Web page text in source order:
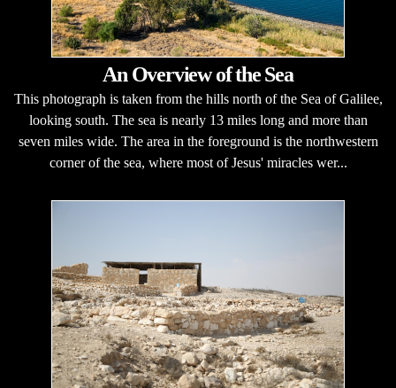
An Overview of the Sea
This photograph is taken from the hills north of the Sea of Galilee,
looking south. The sea is nearly 13 miles long and more than
seven miles wide. The area in the foreground is the northwestern
corner of the sea, where most of Jesus' miracles wer...